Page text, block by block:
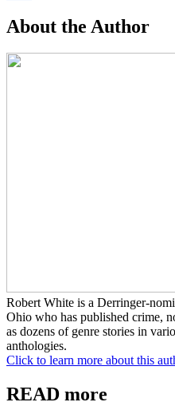
About the Author
Robert White is a Derringer-
Ohio who has published crime,
as dozens of genre stories in
anthologies.
Click to learn more about this
READ more